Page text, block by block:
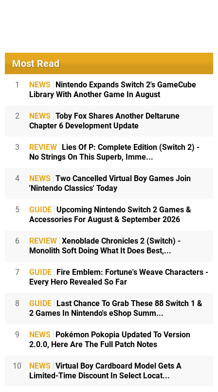
Most Read
1 NEWS Nintendo Expands Switch 2's GameCube
Library With Another Game In August
2 NEWS Toby Fox Shares Another Deltarune
Chapter 6 Development Update
3 REVIEW Lies Of P: Complete Edition (Switch 2) -
No Strings On This Superb, Imme...
4 NEWS Two Cancelled Virtual Boy Games Join
'Nintendo Classics' Today
5 GUIDE Upcoming Nintendo Switch 2 Games &
Accessories For August & September 2026
6 REVIEW Xenoblade Chronicles 2 (Switch) -
Monolith Soft Doing What It Does Best,...
7 GUIDE Fire Emblem: Fortune's Weave Characters -
Every Hero Revealed So Far
8 GUIDE Last Chance To Grab These 88 Switch 1 &
2 Games In Nintendo's eShop Summ...
9 NEWS Pokémon Pokopia Updated To Version
2.0.0, Here Are The Full Patch Notes
10 NEWS Virtual Boy Cardboard Model Gets A
Limited-Time Discount In Select Locat...